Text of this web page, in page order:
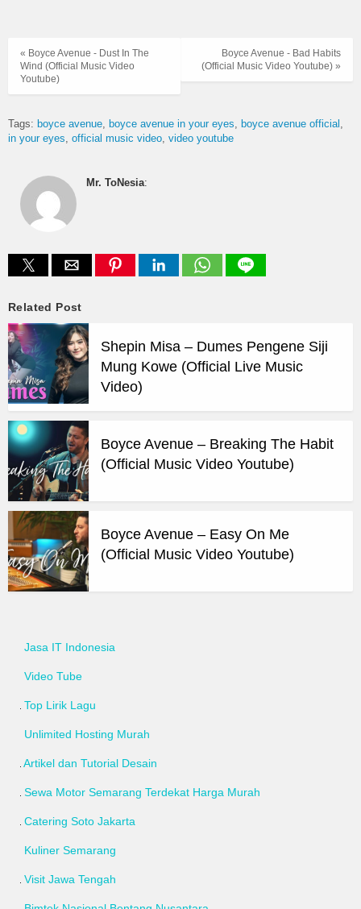
Boyce Avenue - Bad Habits
(Official Music Video Youtube) »
« Boyce Avenue - Dust In The
Wind (Official Music Video
Youtube)
Tags: boyce avenue boyce avenue in your eyes
boyce avenue official
in your eyes official music video video youtube
Mr. ToNesia:
Related Post
Shepin Misa – Dumes Pengene Siji
Mung Kowe (Official Live Music
Video)
Boyce Avenue – Breaking The Habit
(Official Music Video Youtube)
Boyce Avenue – Easy On Me
(Official Music Video Youtube)
Jasa IT Indonesia
Video Tube
Top Lirik Lagu
Unlimited Hosting Murah
Artikel dan Tutorial Desain
Sewa Motor Semarang Terdekat Harga Murah
Catering Soto Jakarta
Kuliner Semarang
Visit Jawa Tengah